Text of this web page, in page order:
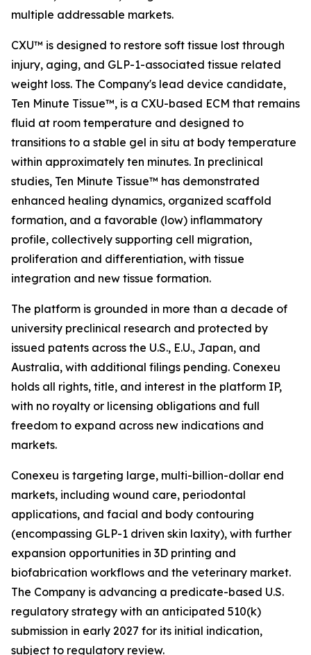
multiple addressable markets.
CXU™ is designed to restore soft tissue lost through
injury, aging, and GLP-1-associated tissue related
weight loss. The Company's lead device candidate,
Ten Minute Tissue™, is a CXU-based ECM that remains
fluid at room temperature and designed to
transitions to a stable gel in situ at body temperature
within approximately ten minutes. In preclinical
studies, Ten Minute Tissue™ has demonstrated
enhanced healing dynamics, organized scaffold
formation, and a favorable (low) inflammatory
profile, collectively supporting cell migration,
proliferation and differentiation, with tissue
integration and new tissue formation.
The platform is grounded in more than a decade of
university preclinical research and protected by
issued patents across the U.S., E.U., Japan, and
Australia, with additional filings pending. Conexeu
holds all rights, title, and interest in the platform IP,
with no royalty or licensing obligations and full
freedom to expand across new indications and
markets.
Conexeu is targeting large, multi-billion-dollar end
markets, including wound care, periodontal
applications, and facial and body contouring
(encompassing GLP-1 driven skin laxity), with further
expansion opportunities in 3D printing and
biofabrication workflows and the veterinary market.
The Company is advancing a predicate-based U.S.
regulatory strategy with an anticipated 510(k)
submission in early 2027 for its initial indication,
subject to regulatory review.